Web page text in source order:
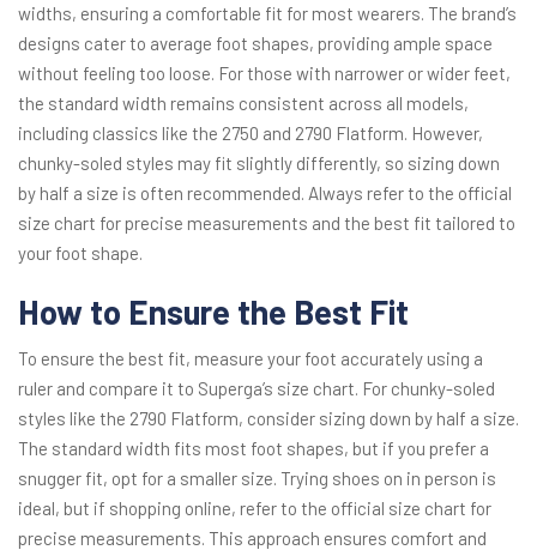
widths, ensuring a comfortable fit for most wearers. The brand’s
designs cater to average foot shapes, providing ample space
without feeling too loose. For those with narrower or wider feet,
the standard width remains consistent across all models,
including classics like the 2750 and 2790 Flatform. However,
chunky-soled styles may fit slightly differently, so sizing down
by half a size is often recommended. Always refer to the official
size chart for precise measurements and the best fit tailored to
your foot shape.
How to Ensure the Best Fit
To ensure the best fit, measure your foot accurately using a
ruler and compare it to Superga’s size chart. For chunky-soled
styles like the 2790 Flatform, consider sizing down by half a size.
The standard width fits most foot shapes, but if you prefer a
snugger fit, opt for a smaller size. Trying shoes on in person is
ideal, but if shopping online, refer to the official size chart for
precise measurements. This approach ensures comfort and